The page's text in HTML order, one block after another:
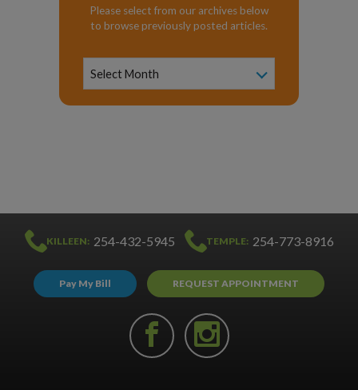
Please select from our archives below
to browse previously posted articles.
Select Month
KILLEEN: 254-432-5945 TEMPLE: 254-773-8916
Pay My Bill REQUEST APPOINTMENT